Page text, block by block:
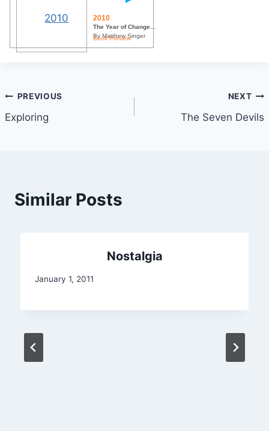
2010
The Year of Change…
By Matthew Singer
Book Preview
Post
navigation
PREVIOUS
Exploring
NEXT
The Seven Devils
Similar Posts
Nostalgia
January 1, 2011